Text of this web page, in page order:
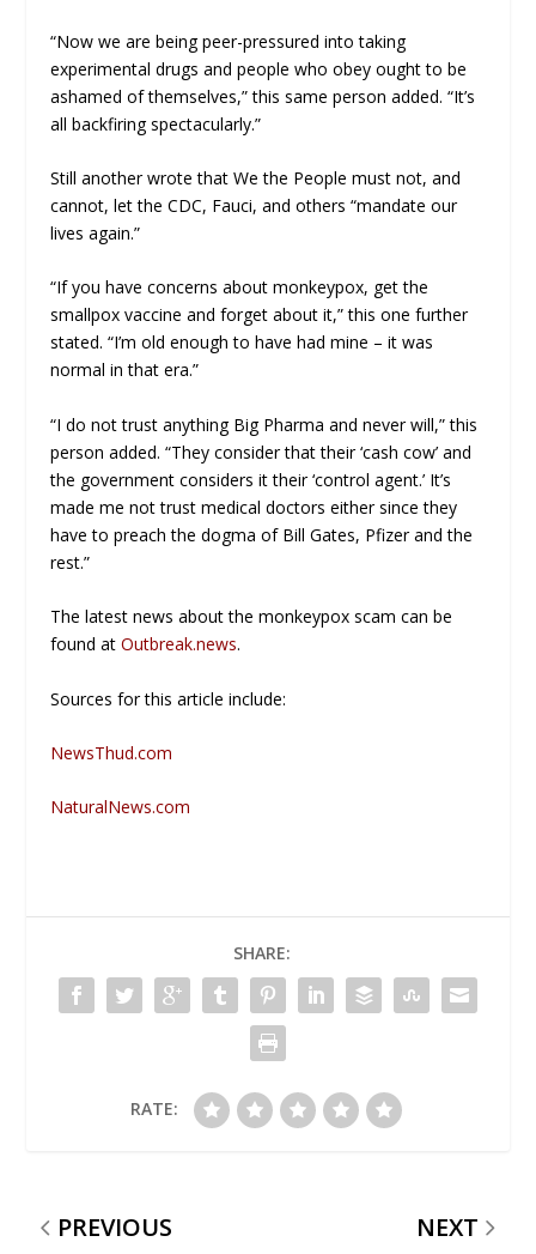
“Now we are being peer-pressured into taking
experimental drugs and people who obey ought to be
ashamed of themselves,” this same person added. “It’s
all backfiring spectacularly.”
Still another wrote that We the People must not, and
cannot, let the CDC, Fauci, and others “mandate our
lives again.”
“If you have concerns about monkeypox, get the
smallpox vaccine and forget about it,” this one further
stated. “I’m old enough to have had mine – it was
normal in that era.”
“I do not trust anything Big Pharma and never will,” this
person added. “They consider that their ‘cash cow’ and
the government considers it their ‘control agent.’ It’s
made me not trust medical doctors either since they
have to preach the dogma of Bill Gates, Pfizer and the
rest.”
The latest news about the monkeypox scam can be
found atOutbreak.news.
Sources for this article include:
NewsThud.com
NaturalNews.com
SHARE:
RATE:
PREVIOUS NEXT